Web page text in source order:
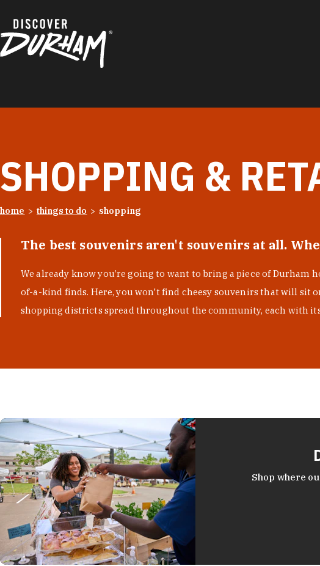
SHOPPING &
home things to do shopping
The best souvenirs aren't souvenirs at all.
We already know you’re going to want to bring a piece of Durham
of-a-kind finds. Here, you won't find cheesy souvenirs that will sit
shopping districts spread throughout the community, each with
Shop where